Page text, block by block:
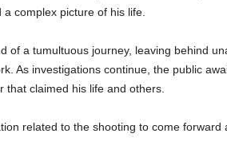
complex picture of his life.
of a tumultuous journey, leaving behind
As investigations continue, the public
claimed his life and others.
related to the shooting to come forward